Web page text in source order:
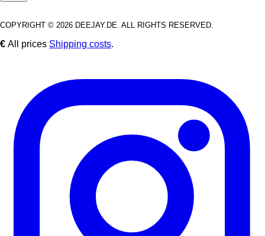
COPYRIGHT © 2026 DEEJAY.DE. ALL RIGHTS RESERVED.
€ All prices Shipping costs.